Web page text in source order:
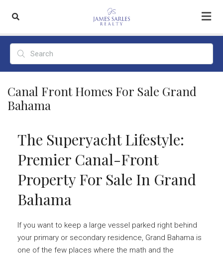
Canal Front Homes For Sale Grand
Bahama
The Superyacht Lifestyle:
Premier Canal-Front
Property For Sale In Grand
Bahama
If you want to keep a large vessel parked right behind
your primary or secondary residence, Grand Bahama is
one of the few places where the math and the